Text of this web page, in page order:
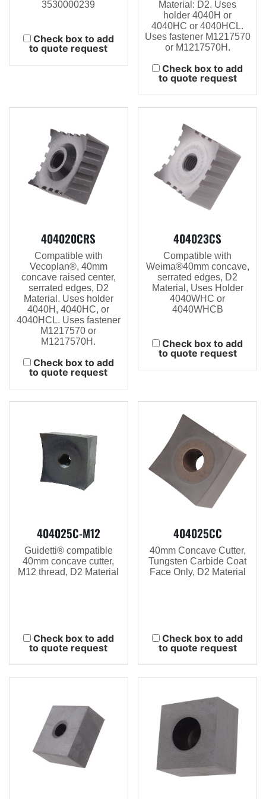
3530000239
Check box to add
to quote request
Material: D2. Uses
holder 4040H or
4040HC or 4040HCL.
Uses fastener M1217570
or M1217570H.
Check box to add
to quote request
404020CRS
Compatible with
Vecoplan®, 40mm
concave raised center,
serrated edges, D2
Material. Uses holder
4040H, 4040HC, or
4040HCL. Uses fastener
M1217570 or
M1217570H.
Check box to add
to quote request
404023CS
Compatible with
Weima®40mm concave,
serrated edges, D2
Material, Uses Holder
4040WHC or
4040WHCB
Check box to add
to quote request
404025C-M12
Guidetti® compatible
40mm concave cutter,
M12 thread, D2 Material
Check box to add
to quote request
404025CC
40mm Concave Cutter,
Tungsten Carbide Coat
Face Only, D2 Material
Check box to add
to quote request